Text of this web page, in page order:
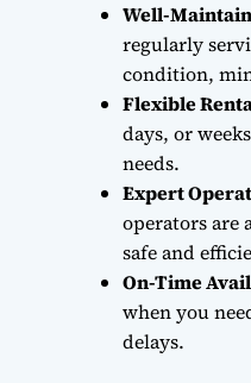
Well-
regularly
condition,
Flexible
days, or
needs.
Expert
operators are
safe and
On-Time
when you
delays.